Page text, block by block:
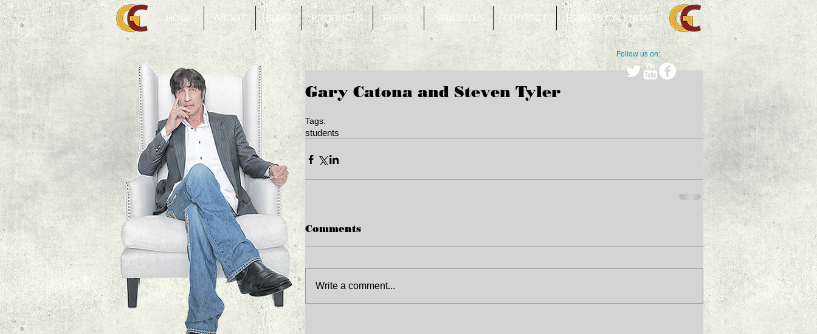
HOME ABOUT BLOG PRODUCTS PRESS STUDENTS CONTACT EVENTS CALENDAR
Gary Catona and Steven Tyler
Tags:
students
Comments
Write a comment...
Follow us on: